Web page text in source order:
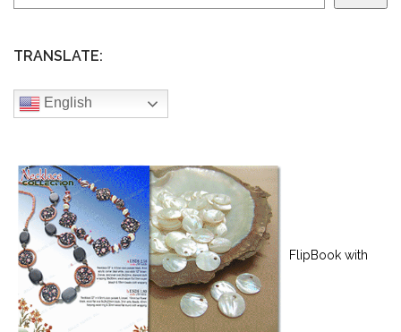
TRANSLATE:
English
FlipBook with